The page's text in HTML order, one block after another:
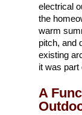
electrical
the
warm
pitch, and
existing
it was part
A